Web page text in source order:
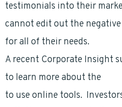
testimonials into their
cannot edit out the
for all of their needs.
A recent Corporate Insight
to learn more about the
to use online tools.